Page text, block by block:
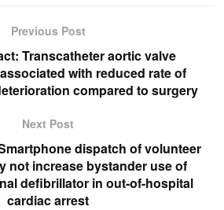
Previous Post
Transcatheter aortic valve
with reduced rate of
compared to surgery
Next Post
dispatch of volunteer
not increase bystander use of
defibrillator in out-of-hospital
cardiac arrest